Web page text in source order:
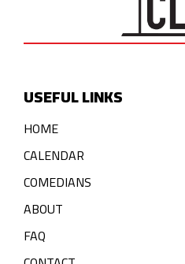
USEFUL LINKS
HOME
CALENDAR
COMEDIANS
ABOUT
FAQ